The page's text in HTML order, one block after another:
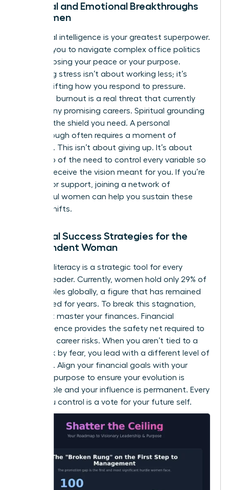
Spiritual and Emotional Breakthroughs
for Women
Emotional intelligence is your greatest superpower.
It allows you to navigate complex office politics
without losing your peace or your purpose.
Managing stress isn’t about working less; it’s
about shifting how you respond to pressure.
Executive burnout is a real threat that currently
stalls many promising careers. Spiritual grounding
provides the shield you need. A personal
breakthrough often requires a moment of
surrender. This isn’t about giving up. It’s about
letting go of the need to control every variable so
you can receive the vision meant for you. If you’re
looking for support, joining a network of
successful women can help you sustain these
internal shifts.
Financial Success Strategies for the
Independent Woman
Financial literacy is a strategic tool for every
woman leader. Currently, women hold only 29% of
C-suite roles globally, a figure that has remained
unchanged for years. To break this stagnation,
you must master your finances. Financial
independence provides the safety net required to
take bold career risks. When you aren’t tied to a
paycheck by fear, you lead with a different level of
authority. Align your financial goals with your
visionary purpose to ensure your evolution is
sustainable and your influence is permanent. Every
dollar you control is a vote for your future self.